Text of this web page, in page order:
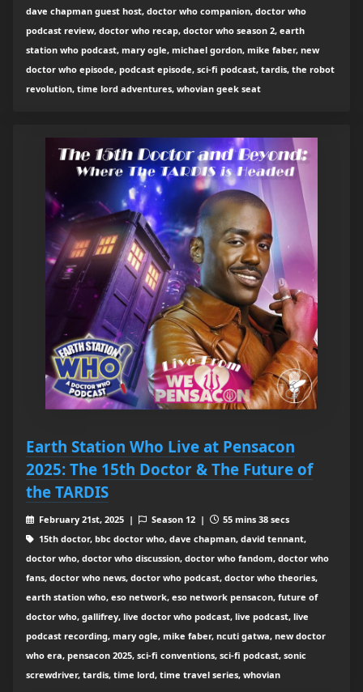
dave chapman guest host, doctor who companion, doctor who
podcast review, doctor who recap, doctor who season 2, earth
station who podcast, mary ogle, michael gordon, mike faber, new
doctor who episode, podcast episode, sci-fi podcast, tardis, the robot
revolution, time lord adventures, whovian geek seat
Earth Station Who Live at Pensacon
2025: The 15th Doctor & The Future of
the TARDIS
February 21st, 2025 | Season 12 |
55 mins 38 secs
15th doctor, bbc doctor who, dave chapman, david tennant,
doctor who, doctor who discussion, doctor who fandom, doctor who
fans, doctor who news, doctor who podcast, doctor who theories,
earth station who, eso network, eso network pensacon, future of
doctor who, gallifrey, live doctor who podcast, live podcast, live
podcast recording, mary ogle, mike faber, ncuti gatwa, new doctor
who era, pensacon 2025, sci-fi conventions, sci-fi podcast, sonic
screwdriver, tardis, time lord, time travel series, whovian